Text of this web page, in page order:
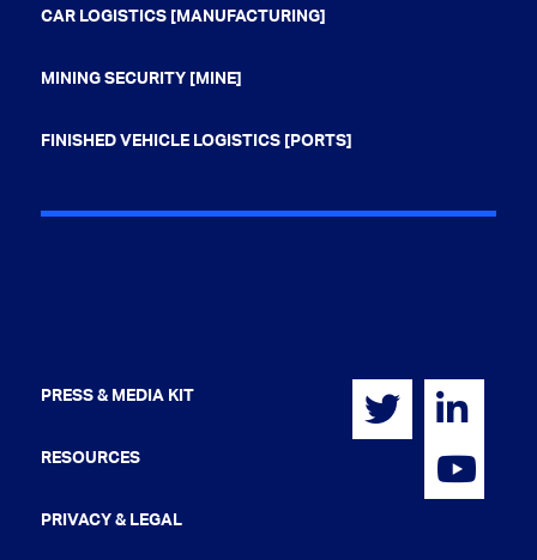
CAR LOGISTICS [MANUFACTURING]
MINING SECURITY [MINE]
FINISHED VEHICLE LOGISTICS [PORTS]
PRESS & MEDIA KIT
RESOURCES
PRIVACY & LEGAL